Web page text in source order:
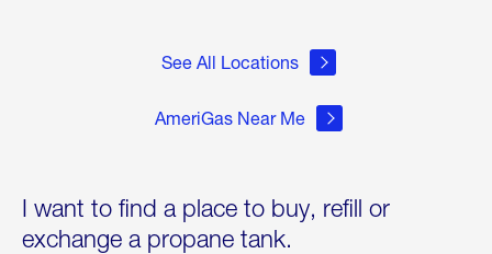
See All Locations
AmeriGas Near Me
I want to find a place to buy, refill or
exchange a propane tank.